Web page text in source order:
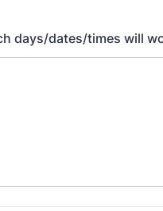
days/dates/times will